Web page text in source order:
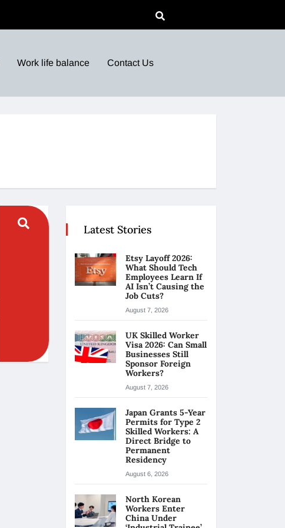
Work life balance Contact Us
Latest Stories
Etsy Layoff 2026:
What Should Tech
Employees Learn If
AI Isn’t Causing the
Job Cuts?
August 7, 2026
UK Skilled Worker
Visa 2026: Can Small
Businesses Still
Sponsor Foreign
Workers?
August 7, 2026
Japan Grants 5-Year
Permits for Type 2
Skilled Workers: A
Direct Bridge to
Permanent
Residency
August 6, 2026
North Korean
Workers Enter
China Under